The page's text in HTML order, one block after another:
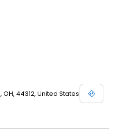
OH, 44312, United States